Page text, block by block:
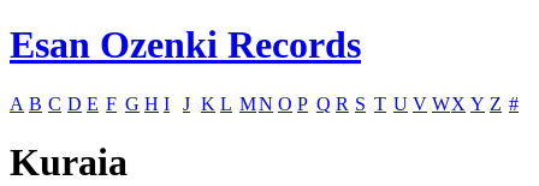
Esan Ozenki Records
A B C D E F G H I J K L MN O P Q R S T U V WX Y Z #
Kuraia